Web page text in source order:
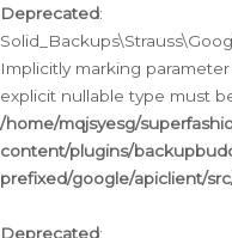
Deprecated:
Implicitly marking
explicit nullable type must
/home/mqjsyesg/
content/plugins/
prefixed/google/apiclient/
Deprecated: